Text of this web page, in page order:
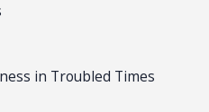
in Troubled Times